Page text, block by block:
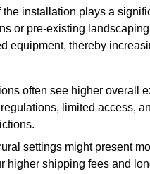
installation plays a
or pre-existing
equipment, thereby
often see higher overall
limited access,
settings might present
higher shipping fees and